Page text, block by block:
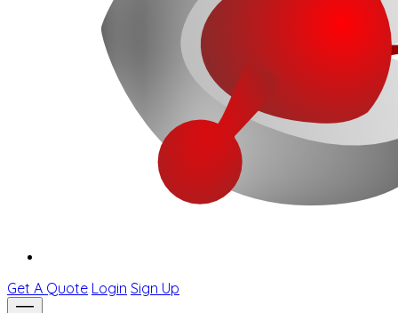
Get A Quote Login Sign Up